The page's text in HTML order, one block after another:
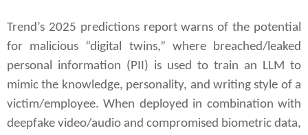
Trend’s 2025 predictions report warns of the potential
for malicious “digital twins,” where breached/leaked
personal information (PII) is used to train an LLM to
mimic the knowledge, personality, and writing style of a
victim/employee. When deployed in combination with
deepfake video/audio and compromised biometric data,